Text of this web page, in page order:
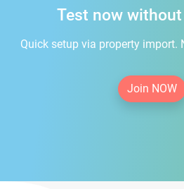
Test now
Quick setup via property import.
Join NOW